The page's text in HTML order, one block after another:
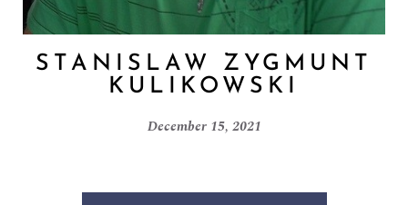
STANISLAW ZYGMUNT
KULIKOWSKI
December 15, 2021